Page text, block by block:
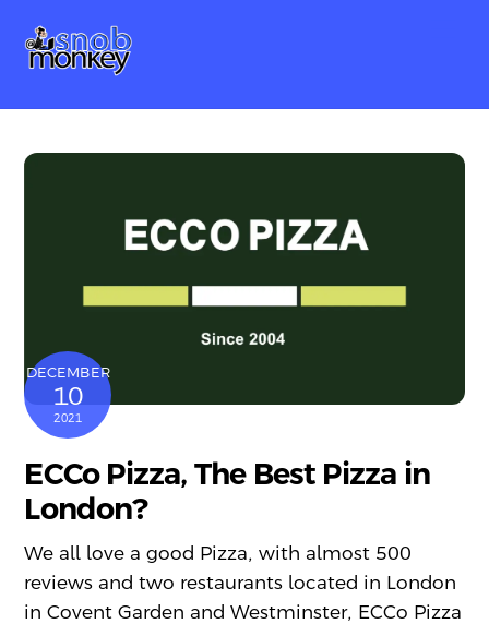
content
DECEMBER
10
2021
ECCo Pizza, The Best Pizza in
London?
We all love a good Pizza, with almost 500
reviews and two restaurants located in London
in Covent Garden and Westminster, ECCo Pizza